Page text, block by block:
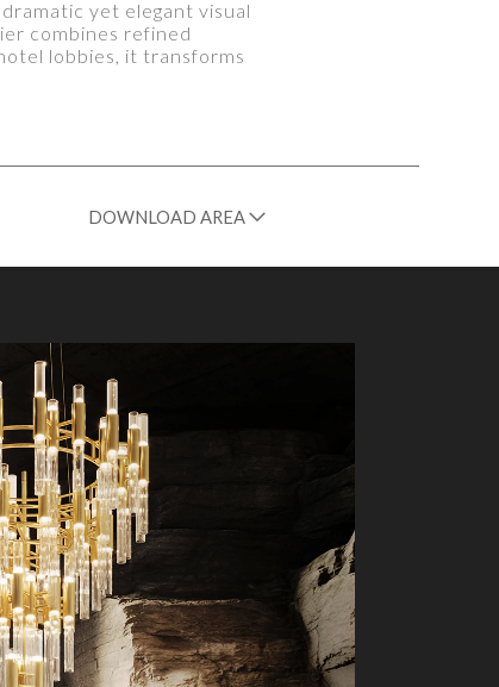
yet elegant visual
combines refined
lobbies, it transforms
DOWNLOAD AREA